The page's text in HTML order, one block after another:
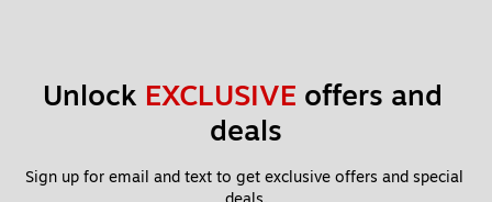
Unlock EXCLUSIVE offers and
deals
Sign up for email and text to get exclusive offers and special